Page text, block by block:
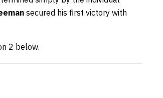
secured his first victory with
2 below.